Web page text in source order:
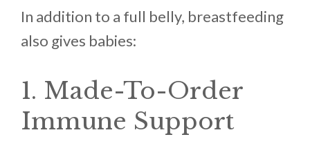
In addition to a full belly, breastfeeding
also gives babies:
1. Made-To-Order
Immune Support